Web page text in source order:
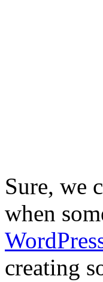
Sure, we
when
creating